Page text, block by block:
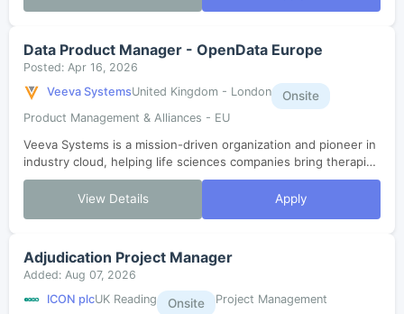
Data Product Manager - OpenData Europe
Posted: Apr 16, 2026
Veeva SystemsUnited Kingdom - London Onsite
Product Management & Alliances - EU
Veeva Systems is a mission-driven organization and pioneer in
industry cloud, helping life sciences companies bring therapies
to patients faster. As one of the fastest-growing SaaS
companies in histor...
View Details Apply
Adjudication Project Manager
Added: Aug 07, 2026
ICON plcUK Reading Onsite Project Management